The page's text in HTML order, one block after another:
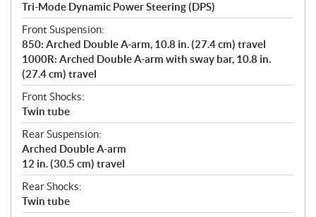
Tri-Mode Dynamic Power Steering (DPS)
Front Suspension:
850: Arched Double A-arm, 10.8 in. (27.4 cm) travel
1000R: Arched Double A-arm with sway bar, 10.8 in.
(27.4 cm) travel
Front Shocks:
Twin tube
Rear Suspension:
Arched Double A-arm
12 in. (30.5 cm) travel
Rear Shocks:
Twin tube